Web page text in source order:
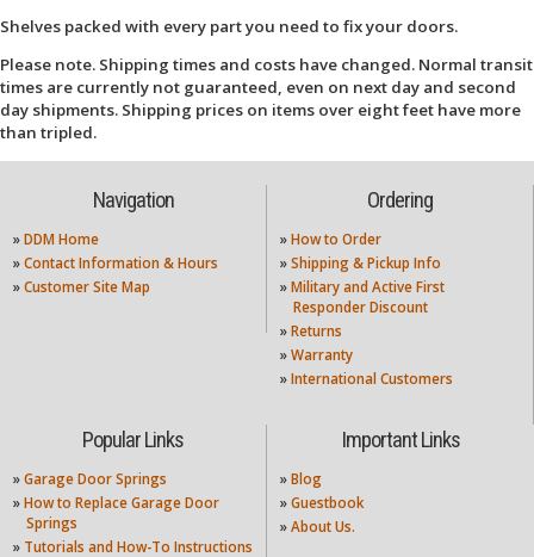
Shelves packed with every part you need to fix your doors.
Please note. Shipping times and costs have changed. Normal transit
times are currently not guaranteed, even on next day and second
day shipments. Shipping prices on items over eight feet have more
than tripled.
Navigation
» DDM Home
» Contact Information & Hours
» Customer Site Map
Ordering
» How to Order
» Shipping & Pickup Info
» Military and Active First
Responder Discount
» Returns
» Warranty
» International Customers
Popular Links
» Garage Door Springs
» How to Replace Garage Door
Springs
» Tutorials and How-To Instructions
Important Links
» Blog
» Guestbook
» About Us.